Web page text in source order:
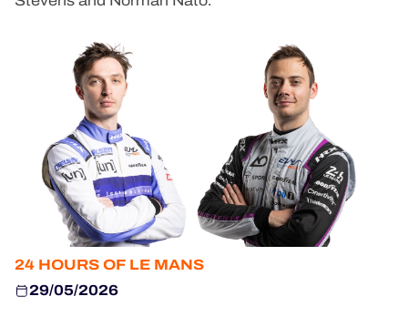
OFFICIAL GAME
HOSPITALITY
TICKETING
24H LEMANS
FIAWEC
24 HOURS OF LE MANS
29/05/2026